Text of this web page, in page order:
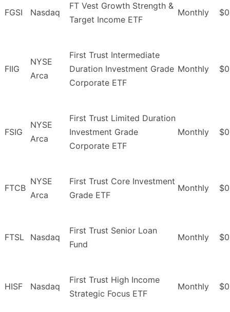
FGSI Nasdaq
FT Vest Growth Strength &
Target Income ETF
Monthly
FIIG
NYSE
Arca
First Trust Intermediate
Duration Investment Grade
Corporate ETF
Monthly
FSIG
NYSE
Arca
First Trust Limited Duration
Investment Grade
Corporate ETF
Monthly
FTCB
NYSE
Arca
First Trust Core Investment
Grade ETF
Monthly
FTSL Nasdaq
First Trust Senior Loan
Fund
Monthly
HISF Nasdaq
First Trust High Income
Strategic Focus ETF
Monthly